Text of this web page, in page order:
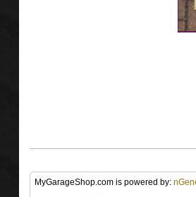
MyGarageShop.com is powered by: